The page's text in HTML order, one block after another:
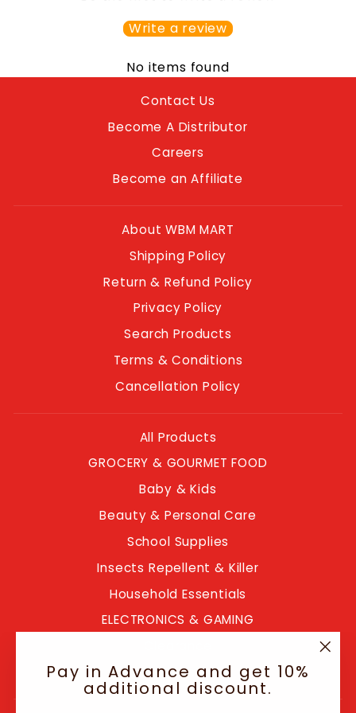
Pay in Advance and get 10%
additional discount.
Write a review
No items found
Contact Us
Become A Distributor
Careers
Become an Affiliate
About WBM MART
Shipping Policy
Return & Refund Policy
Privacy Policy
Search Products
Terms & Conditions
Cancellation Policy
All Products
GROCERY & GOURMET FOOD
Baby & Kids
Beauty & Personal Care
School Supplies
Insects Repellent & Killer
Household Essentials
ELECTRONICS & GAMING
Blogs